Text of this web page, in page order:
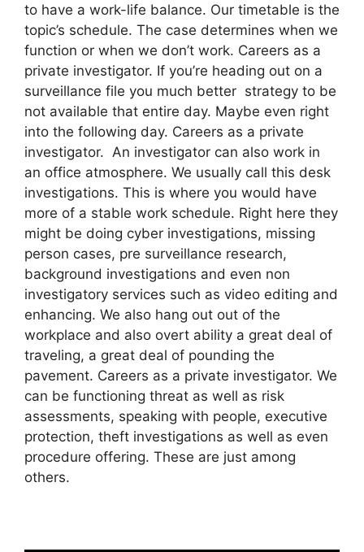
to have a work-life balance. Our timetable is the
topic’s schedule. The case determines when we
function or when we don’t work. Careers as a
private investigator. If you’re heading out on a
surveillance file you much better strategy to be
not available that entire day. Maybe even right
into the following day. Careers as a private
investigator. An investigator can also work in
an office atmosphere. We usually call this desk
investigations. This is where you would have
more of a stable work schedule. Right here they
might be doing cyber investigations, missing
person cases, pre surveillance research,
background investigations and even non
investigatory services such as video editing and
enhancing. We also hang out out of the
workplace and also overt ability a great deal of
traveling, a great deal of pounding the
pavement. Careers as a private investigator. We
can be functioning threat as well as risk
assessments, speaking with people, executive
protection, theft investigations as well as even
procedure offering. These are just among
others.